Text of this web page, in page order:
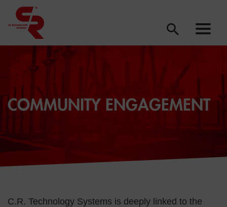
COMMUNITY ENGAGEMENT
C.R. Technology Systems is deeply linked to the